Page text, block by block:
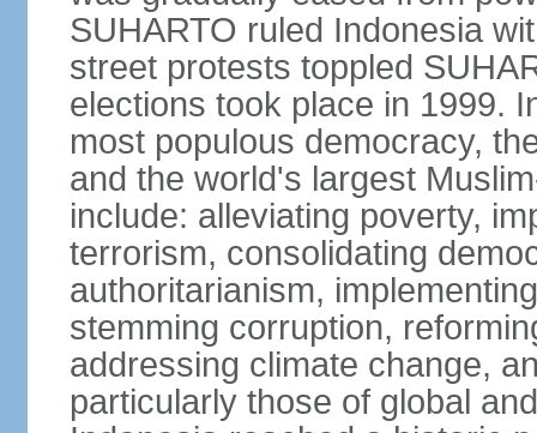
SUHARTO ruled Indonesia
street protests toppled
elections took place in 1999.
most populous democracy,
and the world's largest
include: alleviating poverty,
terrorism, consolidating
authoritarianism,
stemming corruption,
addressing climate change,
particularly those of global